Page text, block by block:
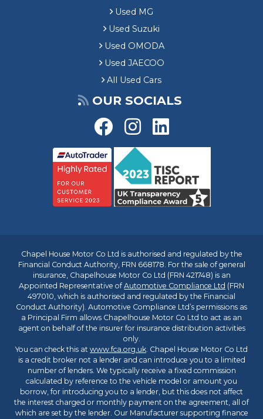
Used MG
Used Suzuki
Used OMODA
Used JAECOO
All Used Cars
OUR SOCIALS
Chapel House Motor Co Ltd is authorised and regulated by the
Financial Conduct Authority, FRN 668178. For the sale of general
insurance, Chapelhouse Motor Co Ltd (FRN 421748) is an
Appointed Representative ofAutomotive Compliance Ltd (FRN
497010, which is authorised and regulated by the Financial
Conduct Authority). Automotive Compliance Ltd’s permissions as
a Principal Firm allows Chapelhouse Motor Co Ltd to act as an
agent on behalf of the insurer for insurance distribution activities
only.
You can check this at www.fca.org.uk. Chapel House Motor Co Ltd
is a credit broker not a lender and can introduce you to a limited
number of lenders. We typically receive a fixed commission
calculated by reference to the vehicle model or amount you
borrow, for introducing you to a lender, but this does not affect
the interest charged or monthly payment on the agreement, all of
which are set by the lender. Our Manufacturer supporting finance